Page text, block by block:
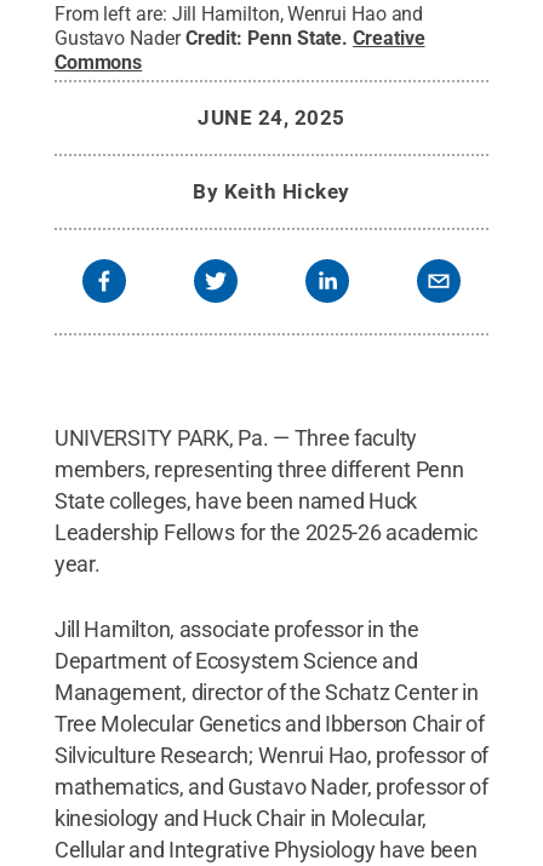
From left are: Jill Hamilton, Wenrui Hao and
Gustavo Nader Credit: Penn State.Creative
Commons
JUNE 24, 2025
By Keith Hickey
UNIVERSITY PARK, Pa. — Three faculty
members, representing three different Penn
State colleges, have been named Huck
Leadership Fellows for the 2025-26 academic
year.
Jill Hamilton, associate professor in the
Department of Ecosystem Science and
Management, director of the Schatz Center in
Tree Molecular Genetics and Ibberson Chair of
Silviculture Research; Wenrui Hao, professor of
mathematics, and Gustavo Nader, professor of
kinesiology and Huck Chair in Molecular,
Cellular and Integrative Physiology have been